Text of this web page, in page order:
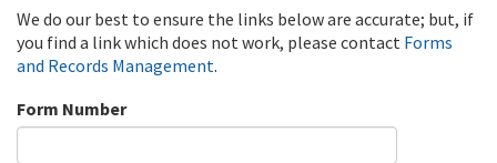
We do our best to ensure the links below are accurate; but, if
you find a link which does not work, please contact Forms
and Records Management.
Form Number